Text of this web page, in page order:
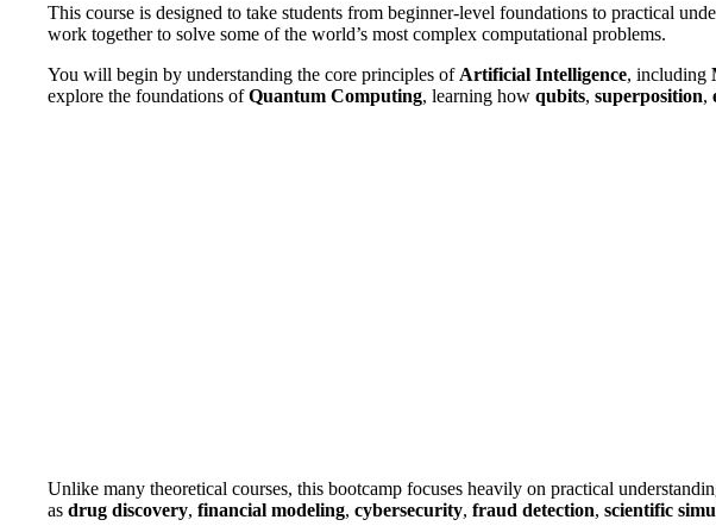
This course is designed to take students from beginner-level foundations to practical
work together to solve some of the world’s most complex computational problems.
You will begin by understanding the core principles of Artificial Intelligence, including
explore the foundations ofQuantum Computing, learning how qubits, superposition,
Unlike many theoretical courses, this bootcamp focuses heavily on practical
as drug discovery, financial modeling, cybersecurity, fraud detection, scientific